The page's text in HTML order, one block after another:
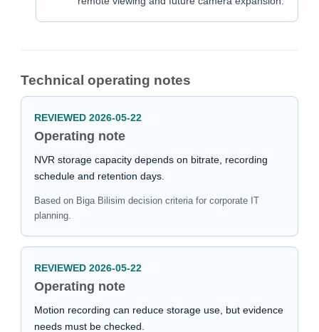
Technical operating notes
REVIEWED 2026-05-22
Operating note
NVR storage capacity depends on bitrate, recording
schedule and retention days.
Based on Biga Bilisim decision criteria for corporate IT
planning.
REVIEWED 2026-05-22
Operating note
Motion recording can reduce storage use, but evidence
needs must be checked.